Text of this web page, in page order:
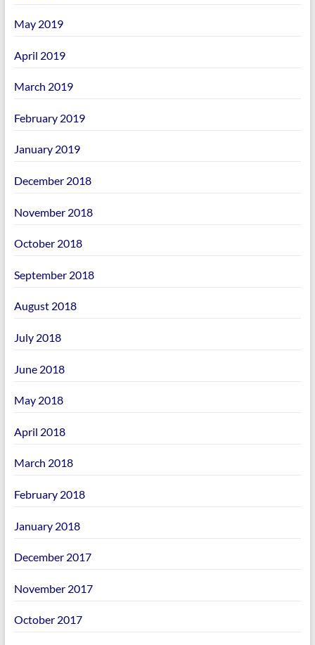
May 2019
April 2019
March 2019
February 2019
January 2019
December 2018
November 2018
October 2018
September 2018
August 2018
July 2018
June 2018
May 2018
April 2018
March 2018
February 2018
January 2018
December 2017
November 2017
October 2017